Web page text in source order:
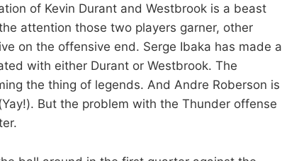
of Kevin Durant and Westbrook is a beast
attention those two players garner, other
on the offensive end. Serge Ibaka has made a
with either Durant or Westbrook. The
the thing of legends. And Andre Roberson is
But the problem with the Thunder offense